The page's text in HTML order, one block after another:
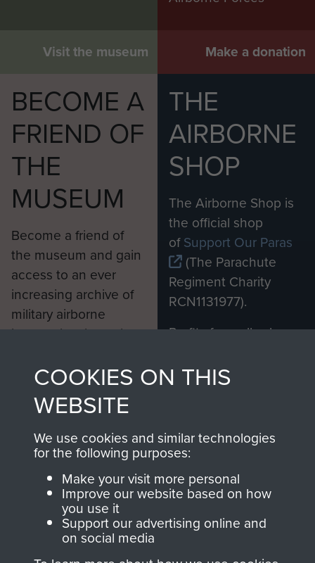
Visit the museum Make a donation
BECOME A
FRIEND OF
THE
MUSEUM
Become a friend of
the museum and gain
access to an ever
increasing archive of
military airborne
information, including
from 1946 to 2008.
These can be viewed
online and are fully
searchable.
Join us
THE
AIRBORNE
SHOP
The Airborne Shop is
the official shop
ofSupport Our Paras
(The Parachute
Regiment Charity
RCN1131977).
Profits from all sales
shop go directly
to
Support Our Paras
you make with us will
directly benefit The
Parachute Regiment
and Airborne Forces.
COOKIES ON THIS
WEBSITE
We use cookies and similar technologies
for the following purposes:
Make your visit more personal
Improve our website based on how
you use it
Support our advertising online and
on social media